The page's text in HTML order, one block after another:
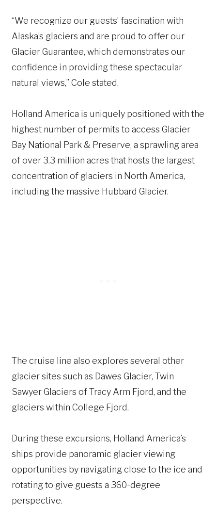
“We recognize our guests’ fascination with
Alaska’s glaciers and are proud to offer our
Glacier Guarantee, which demonstrates our
confidence in providing these spectacular
natural views,” Cole stated.
Holland America is uniquely positioned with the
highest number of permits to access Glacier
Bay National Park & Preserve, a sprawling area
of over 3.3 million acres that hosts the largest
concentration of glaciers in North America,
including the massive Hubbard Glacier.
The cruise line also explores several other
glacier sites such as Dawes Glacier, Twin
Sawyer Glaciers of Tracy Arm Fjord, and the
glaciers within College Fjord.
During these excursions, Holland America’s
ships provide panoramic glacier viewing
opportunities by navigating close to the ice and
rotating to give guests a 360-degree
perspective.